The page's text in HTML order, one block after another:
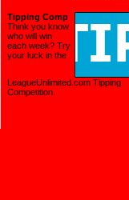
Tipping Comp
Think you know
who will win
each week? Try
your luck in the
LeagueUnlimited.com Tipping
Competition